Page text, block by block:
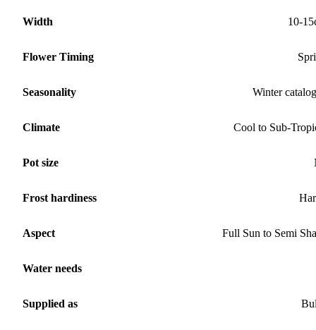
Width 10-
Flower Timing
Seasonality Winter
Climate Cool to Sub-
Pot size
Frost hardiness
Aspect Full Sun to Semi
Water needs
Supplied as